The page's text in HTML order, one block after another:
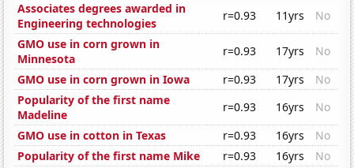
Associates degrees awarded in
Engineering technologies
r=0.93 11yrs
No
GMO use in corn grown in
Minnesota
r=0.93 17yrs
No
GMO use in corn grown in Iowa
r=0.93 17yrs
No
Popularity of the first name
Madeline
r=0.93 16yrs
No
GMO use in cotton in Texas
r=0.93 16yrs
No
Popularity of the first name Mike
r=0.93 16yrs
No